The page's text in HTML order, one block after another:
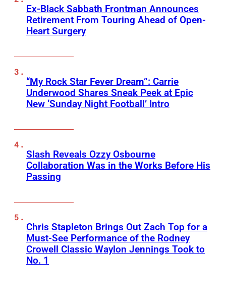
Ex-Black Sabbath Frontman Announces
Retirement From Touring Ahead of Open-
Heart Surgery
“My Rock Star Fever Dream”: Carrie
Underwood Shares Sneak Peek at Epic
New ‘Sunday Night Football’ Intro
Slash Reveals Ozzy Osbourne
Collaboration Was in the Works Before His
Passing
Chris Stapleton Brings Out Zach Top for a
Must-See Performance of the Rodney
Crowell Classic Waylon Jennings Took to
No. 1